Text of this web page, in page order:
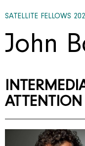
SATELLITE FELLOWS
John